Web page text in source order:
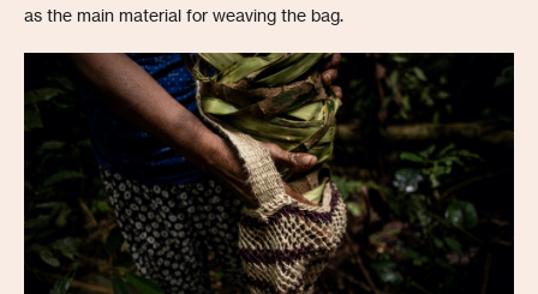
as the main material for weaving the bag.